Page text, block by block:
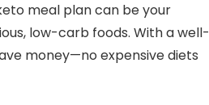
meal plan can be your
low-carb foods. With a well-
money—no expensive diets